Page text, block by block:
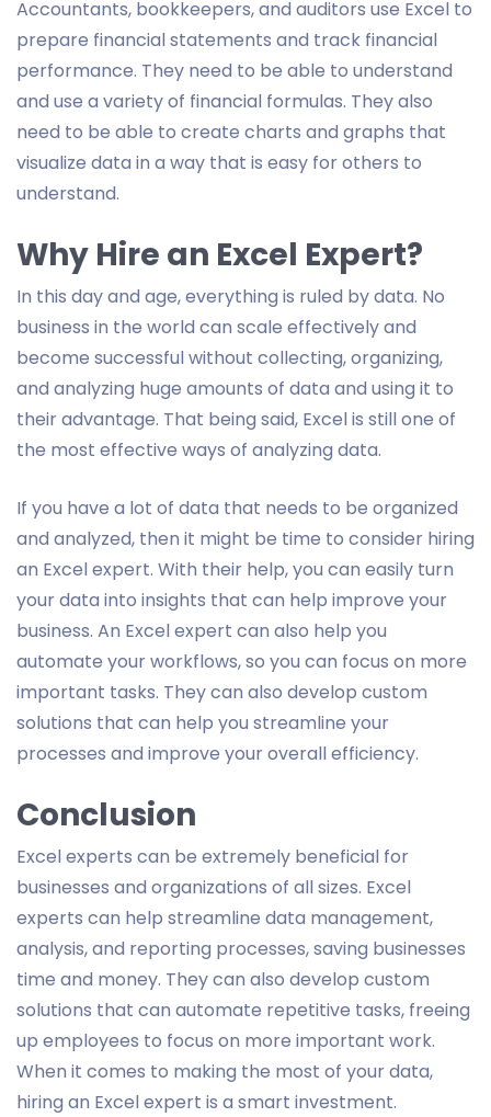
Accountants, bookkeepers, and auditors use Excel to
prepare financial statements and track financial
performance. They need to be able to understand
and use a variety of financial formulas. They also
need to be able to create charts and graphs that
visualize data in a way that is easy for others to
understand.
Why Hire an Excel Expert?
In this day and age, everything is ruled by data. No
business in the world can scale effectively and
become successful without collecting, organizing,
and analyzing huge amounts of data and using it to
their advantage. That being said, Excel is still one of
the most effective ways of analyzing data.
If you have a lot of data that needs to be organized
and analyzed, then it might be time to consider hiring
an Excel expert. With their help, you can easily turn
your data into insights that can help improve your
business. An Excel expert can also help you
automate your workflows, so you can focus on more
important tasks. They can also develop custom
solutions that can help you streamline your
processes and improve your overall efficiency.
Conclusion
Excel experts can be extremely beneficial for
businesses and organizations of all sizes. Excel
experts can help streamline data management,
analysis, and reporting processes, saving businesses
time and money. They can also develop custom
solutions that can automate repetitive tasks, freeing
up employees to focus on more important work.
When it comes to making the most of your data,
hiring an Excel expert is a smart investment.